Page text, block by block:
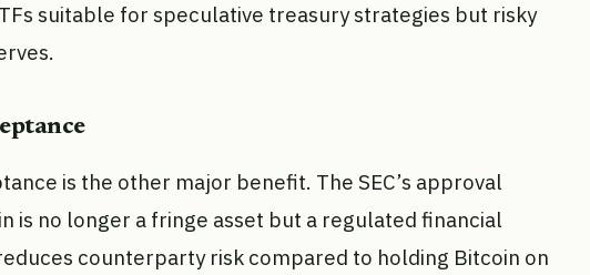
suitable for speculative treasury strategies but risky
is the other major benefit. The SEC’s approval
is no longer a fringe asset but a regulated financial
counterparty risk compared to holding Bitcoin on